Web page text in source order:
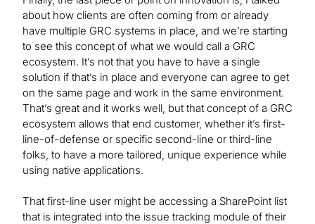
about how clients are often coming from or already
have multiple GRC systems in place, and we’re starting
to see this concept of what we would call a GRC
ecosystem. It’s not that you have to have a single
solution if that’s in place and everyone can agree to get
on the same page and work in the same environment.
That’s great and it works well, but that concept of a GRC
ecosystem allows that end customer, whether it’s first-
line-of-defense or specific second-line or third-line
folks, to have a more tailored, unique experience while
using native applications.
That first-line user might be accessing a SharePoint list
that is integrated into the issue tracking module of their